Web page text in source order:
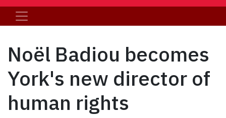
Noël Badiou becomes
York's new director of
human rights